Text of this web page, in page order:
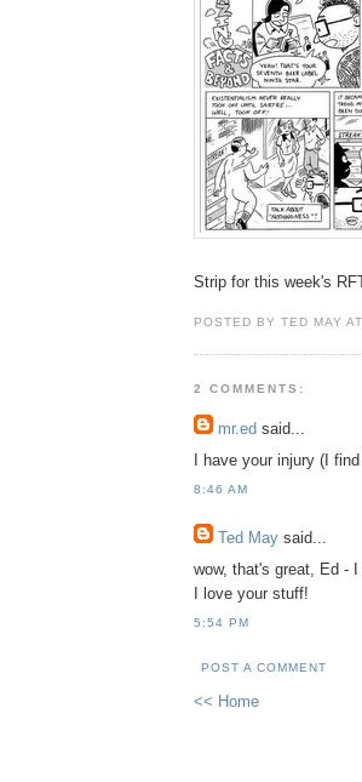
Strip for this week's
POSTED BY TED MAY
2 COMMENTS:
mr.ed said...
I have your injury (I
8:46 AM
Ted May said...
wow, that's great, Ed -
I love your stuff!
5:54 PM
POST A COMMENT
<< Home